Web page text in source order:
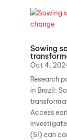
Sowing
Oct 4,
Research
in Brazil:
Access
(SI) can